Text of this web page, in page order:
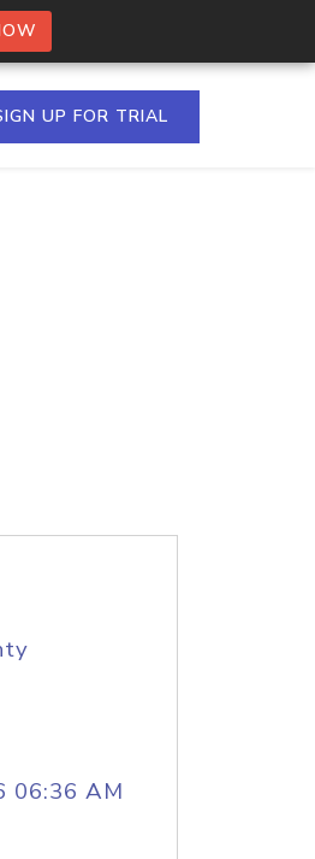
UP FOR TRIAL
06:36 AM